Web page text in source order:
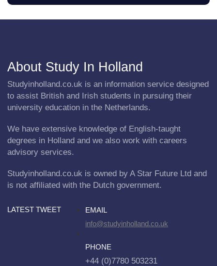
About Study In Holland
Studyinholland.co.uk is an information service designed
to assist British and Irish students in pursuing their
university education in the Netherlands.
We have extensive knowledge of English-taught
degrees in Holland and we also work with careers
advisory services.
Studyinholland.co.uk is owned by A Star Future Ltd and
is not affiliated with the Dutch government.
LATEST TWEET
EMAIL
info@studyinholland.co.uk
PHONE
+44 (0)7780 503231